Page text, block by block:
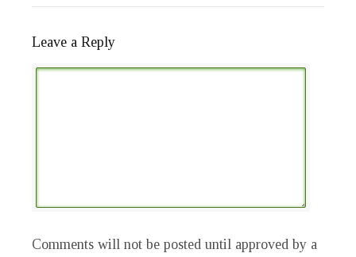
Leave a Reply
Comments will not be posted until approved by a